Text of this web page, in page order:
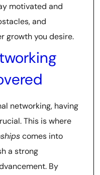
motivated and
and
growth you desire.
networking, having
This is where
comes into
a strong
By